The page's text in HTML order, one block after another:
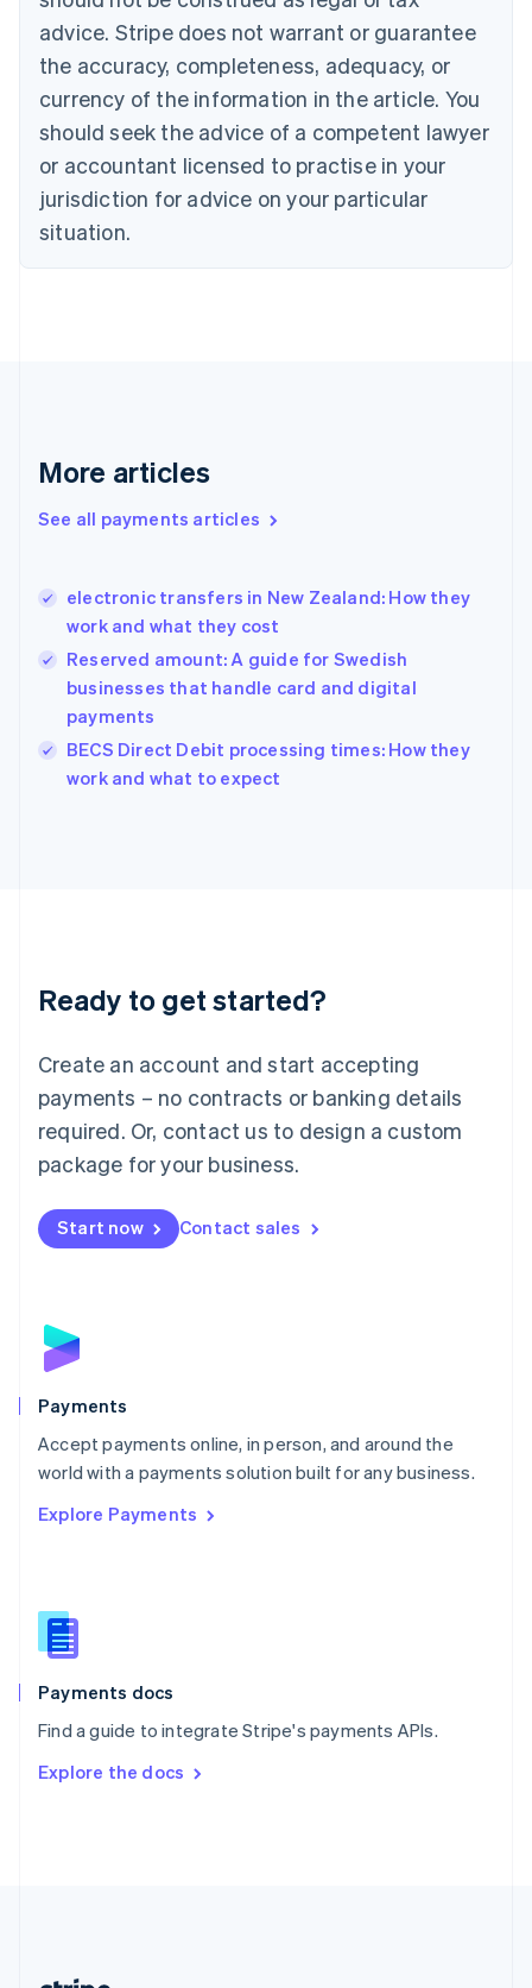
advice. Stripe does not warrant or guarantee
the accuracy, completeness, adequacy, or
currency of the information in the article. You
should seek the advice of a competent lawyer
or accountant licensed to practise in your
jurisdiction for advice on your particular
situation.
More articles
See all payments articles
electronic transfers in New Zealand: How they
work and what they cost
Reserved amount: A guide for Swedish
businesses that handle card and digital
payments
BECS Direct Debit processing times: How they
work and what to expect
Ready to get started?
Create an account and start accepting
payments – no contracts or banking details
required. Or, contact us to design a custom
package for your business.
Start now Contact sales
Payments
Accept payments online, in person, and around the
world with a payments solution built for any business.
Explore Payments
Payments docs
Find a guide to integrate Stripe's payments APIs.
Explore the docs
EnglishFrançais
Croatia
Italiano
Cyprus
English
Czech Republic
Denmark
English
English
English
Hungary
English
English
Ireland
English
Italy
Japan
Luxembourg
Français DeutschEnglish
简体中文English
English简体中文
Malta
English
Mexico
Netherlands
NederlandsEnglish
English
Poland
Portugal
PortuguêsEnglish
Romania
Singapore
Slovenia
English
Spain
EspañolEnglish
SvenskaEnglish
DeutschFrançais Italiano